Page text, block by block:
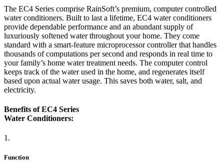
The EC4 Series comprise RainSoft’s premium, computer controlled
water conditioners. Built to last a lifetime, EC4 water conditioners
provide dependable performance and an abundant supply of
luxuriously softened water throughout your home. They come
standard with a smart-feature microprocessor controller that handles
thousands of computations per second and responds in real time to
your family’s home water treatment needs. The computer control
keeps track of the water used in the home, and regenerates itself
based upon actual water usage. This saves both water, salt, and
electricity.
Benefits of EC4 Series
Water Conditioners:
1.
Function